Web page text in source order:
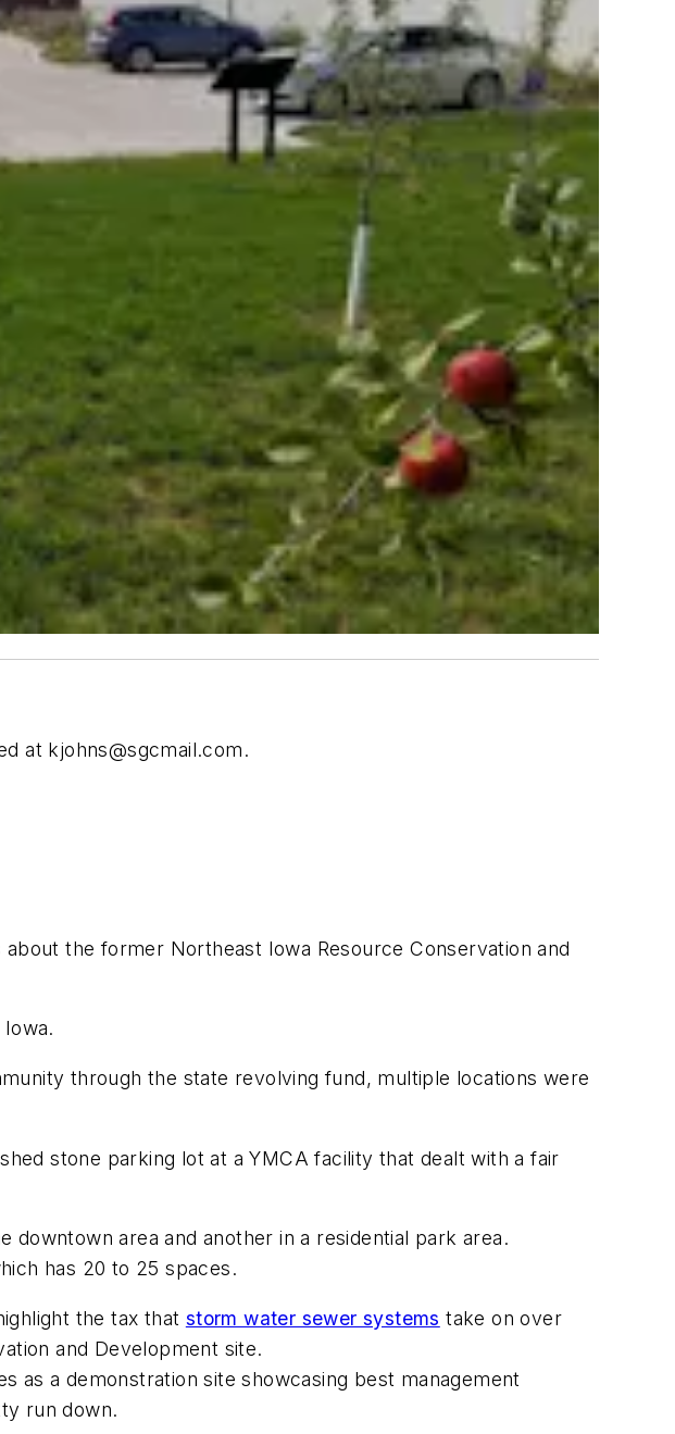
at kjohns@sgcmail.com.
the former Northeast Iowa Resource Conservation and
through the state revolving fund, multiple locations were
stone parking lot at a YMCA facility that dealt with a fair
area and another in a residential park area.
has 20 to 25 spaces.
the tax that storm water sewer systems take on over
and Development site.
as a demonstration site showcasing best management
run down.